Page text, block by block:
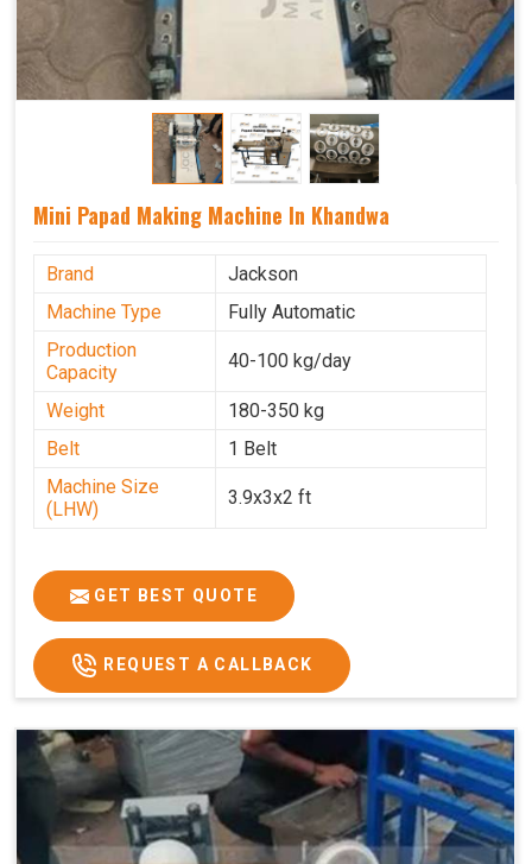
Mini Papad Making Machine In Khandwa
Brand
Jackson
Machine Type
Fully Automatic
Production
Capacity
40-100 kg/day
Weight
180-350 kg
Belt
1 Belt
Machine Size
(LHW)
3.9x3x2 ft
GET BEST QUOTE
REQUEST A CALLBACK